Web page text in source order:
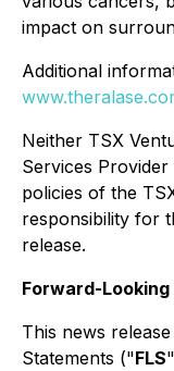
impact on
Additional
Neither TSX
Services
policies of the
responsibility for
release.
Forward-
This news
Statements ("FLS